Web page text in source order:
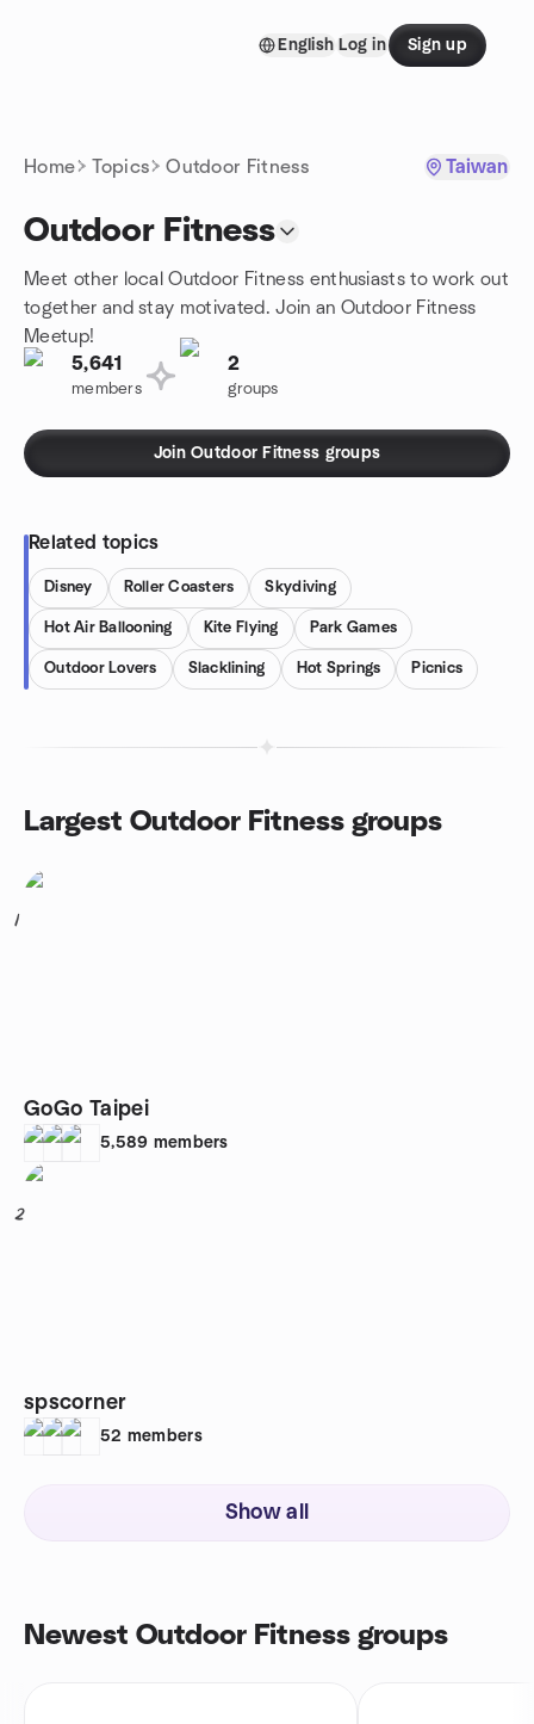
English Log in Sign up
Home Topics Outdoor Fitness Taiwan
Outdoor Fitness
Meet other local Outdoor Fitness enthusiasts to work out
together and stay motivated. Join an Outdoor Fitness
Meetup!
5,641
members
2
groups
Join Outdoor Fitness groups
Related topics
Disney Roller Coasters Skydiving
Hot Air Ballooning Kite Flying Park Games
Outdoor Lovers Slacklining Hot Springs Picnics
Largest Outdoor Fitness groups
1
GoGo Taipei
5,589 members
2
spscorner
52 members
Show all
Newest Outdoor Fitness groups